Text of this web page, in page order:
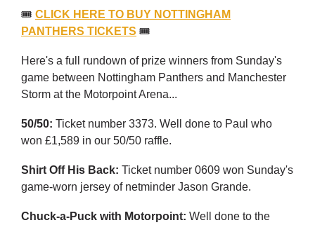
🎟 CLICK HERE TO BUY NOTTINGHAM
PANTHERS TICKETS 🎟
Here's a full rundown of prize winners from Sunday's
game between Nottingham Panthers and Manchester
Storm at the Motorpoint Arena...
50/50: Ticket number 3373. Well done to Paul who
won £1,589 in our 50/50 raffle.
Shirt Off His Back: Ticket number 0609 won Sunday's
game-worn jersey of netminder Jason Grande.
Chuck-a-Puck with Motorpoint: Well done to the